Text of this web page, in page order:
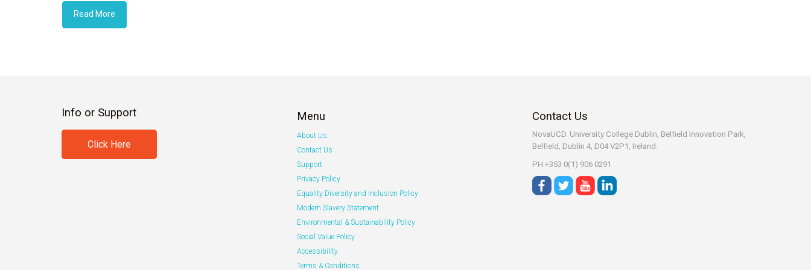
Read More
Info or Support
Click Here
Menu
About Us
Contact Us
Support
Privacy Policy
Equality Diversity and Inclusion Policy
Modern Slavery Statement
Environmental & Sustainability Policy
Social Value Policy
Accessibility
Terms & Conditions
Contact Us
NovaUCD. University College Dublin, Belfield Innovation Park,
Belfield, Dublin 4, D04 V2P1, Ireland.
PH:+353 0(1) 906 0291